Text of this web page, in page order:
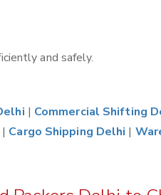
and safely.
| Commercial Shifting
| Cargo Shipping Delhi |